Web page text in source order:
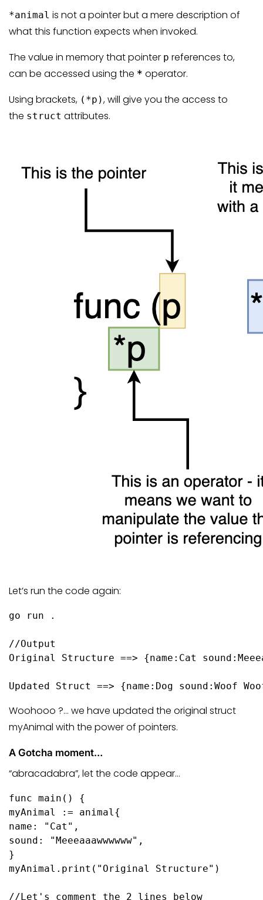
*animal is not a pointer but a mere description of
what this function expects when invoked.
The value in memory that pointer p references to,
can be accessed using the * operator.
Using brackets, (*p), will give you the access to
the struct attributes.
Let’s run the code again:
go run .
//Output
Original Structure ==> {name:Cat
Updated Struct ==> {name:Dog sound:Woof
Woohooo ?… we have updated the original struct
myAnimal with the power of pointers.
A Gotcha moment…
“abracadabra”, let the code appear…
func main ()
{
myAnimal := animal{
name:
"Cat" ,
sound:
"Meeeaaawwwwww" ,
}
myAnimal. print ( "Original Structure" )
//Let's comment the 2 lines below